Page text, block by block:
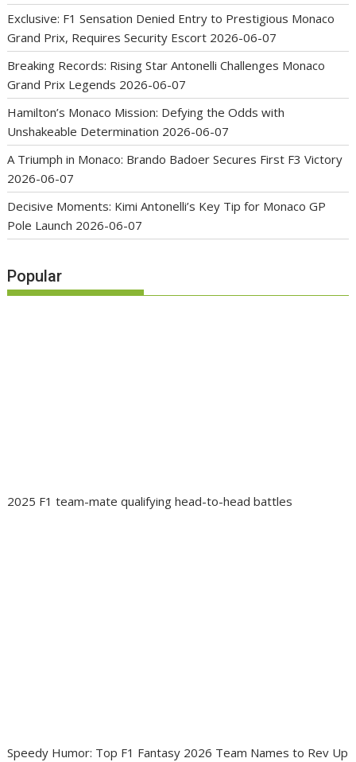
Exclusive: F1 Sensation Denied Entry to Prestigious Monaco
Grand Prix, Requires Security Escort 2026-06-07
Breaking Records: Rising Star Antonelli Challenges Monaco
Grand Prix Legends 2026-06-07
Hamilton’s Monaco Mission: Defying the Odds with
Unshakeable Determination 2026-06-07
A Triumph in Monaco: Brando Badoer Secures First F3 Victory
2026-06-07
Decisive Moments: Kimi Antonelli’s Key Tip for Monaco GP
Pole Launch 2026-06-07
Popular
2025 F1 team-mate qualifying head-to-head battles
Speedy Humor: Top F1 Fantasy 2026 Team Names to Rev Up